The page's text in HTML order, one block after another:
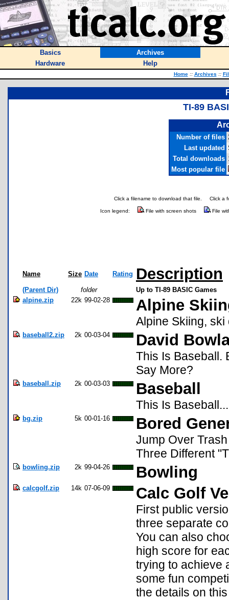
Basics
Archives
Hardware
Help
Home :: Archives ::
TI-89
Number of files
Last updated
Total downloads
Most popular file
Click a filename to download that file. Click a
Icon legend: File with screen shots File
Name Size Date Rating Description
(Parent Dir) folder
Up to TI-89 BASIC Games
alpine.zip
22k 99-02-28 Alpine
Alpine Skiing,
baseball2.zip 2k 00-03-04 David
This Is Baseball.
Say More?
baseball.zip 2k 00-03-03 Baseball
This Is
bg.zip 5k 00-01-16 Bored
Jump Over
Three Different
bowling.zip 2k 99-04-26 Bowling
calcgolf.zip 14k 07-06-09 Calc Golf
First public
three separate
You can also
high score for
trying to achieve
some fun
the details on